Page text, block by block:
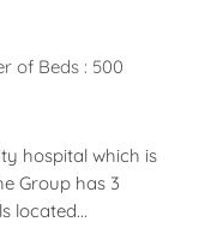
of Beds : 500
hospital which is
Group has 3
located...